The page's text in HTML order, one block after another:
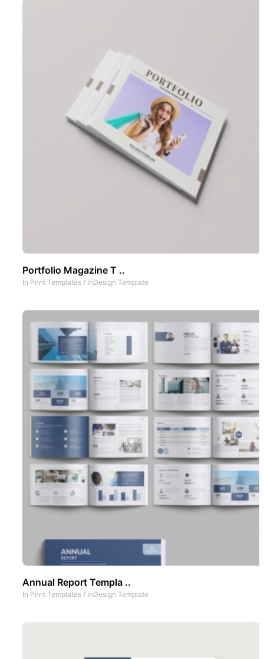
Portfolio Magazine T ..
In Print Templates / InDesign Template
Annual Report Templa ..
In Print Templates / InDesign Template